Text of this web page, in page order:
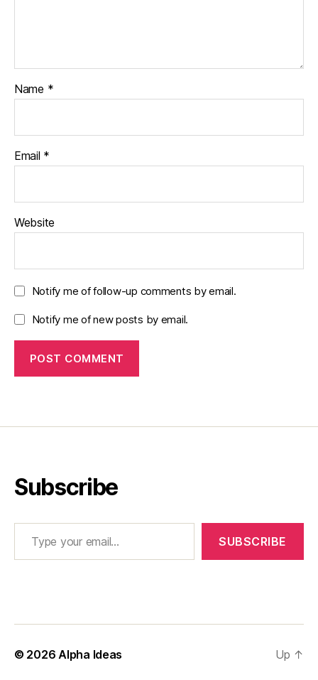
Name *
Email *
Website
Notify me of follow-up comments by email.
Notify me of new posts by email.
Subscribe
Type your email…
SUBSCRIBE
© 2026Alpha Ideas Up ↑